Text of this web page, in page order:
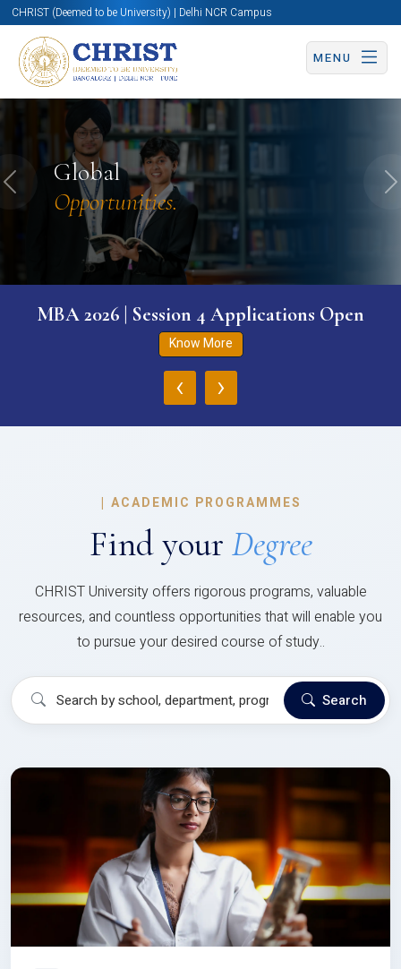
CHRIST (Deemed to be University) | Delhi NCR Campus
MENU
Global
Opportunities.
Previous
MBA 2026 | Session 4 Applications Open
Know More
‹ ›
| ACADEMIC PROGRAMMES
Find your Degree
CHRIST University offers rigorous programs, valuable
resources, and countless opportunities that will enable you
to pursue your desired course of study..
Search